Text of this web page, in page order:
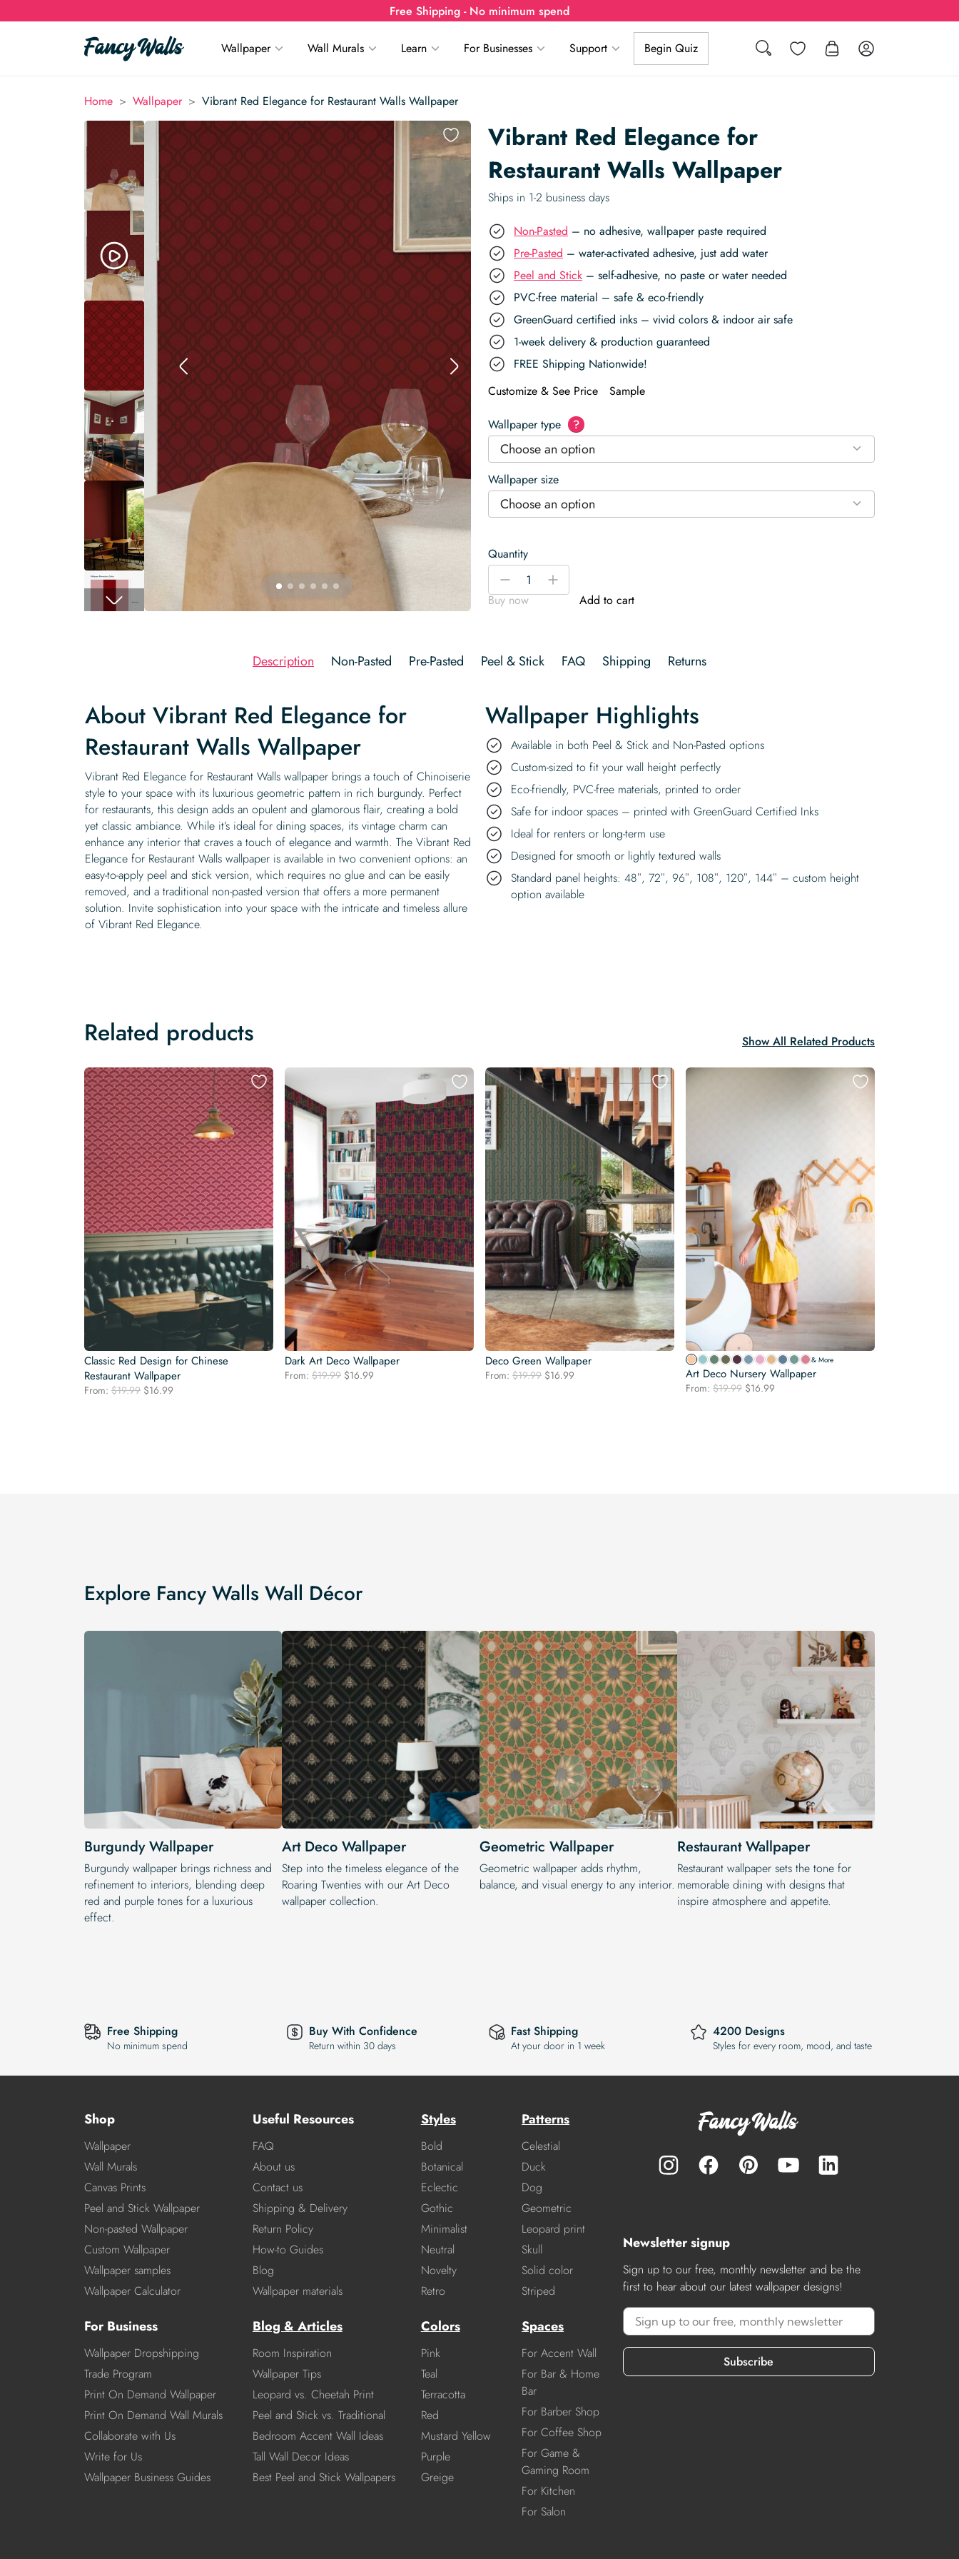
Free Shipping - No minimum spend
Search Wishlist Log in
Wallpaper Wall Murals Learn For Businesses Support Begin Quiz
Home > Wallpaper > Vibrant Red Elegance for Restaurant Walls Wallpaper
Vibrant Red Elegance for
Restaurant Walls Wallpaper
Ships in 1-2 business days
Non-Pasted – no adhesive, wallpaper paste required
Pre-Pasted – water-activated adhesive, just add water
Peel and Stick – self-adhesive, no paste or water needed
PVC-free material – safe & eco-friendly
GreenGuard certified inks – vivid colors & indoor air safe
1-week delivery & production guaranteed
FREE Shipping Nationwide!
Customize & See Price
Sample
Wallpaper type ?
Choose an option
Wallpaper size
Choose an option
Quantity
Vibrant
Elegance
Wallpaper
-
+
Buy now
Add to cart
Description Non-Pasted Pre-Pasted Peel & Stick FAQ Shipping Returns
About Vibrant Red Elegance for
Restaurant Walls Wallpaper
Vibrant Red Elegance for Restaurant Walls wallpaper brings a touch of Chinoiserie
style to your space with its luxurious geometric pattern in rich burgundy. Perfect
for restaurants, this design adds an opulent and glamorous flair, creating a bold
yet classic ambiance. While it’s ideal for dining spaces, its vintage charm can
enhance any interior that craves a touch of elegance and warmth. The Vibrant Red
Elegance for Restaurant Walls wallpaper is available in two convenient options: an
easy-to-apply peel and stick version, which requires no glue and can be easily
removed, and a traditional non-pasted version that offers a more permanent
solution. Invite sophistication into your space with the intricate and timeless allure
of Vibrant Red Elegance.
Wallpaper Highlights
Available in both Peel & Stick and Non-Pasted options
Custom-sized to fit your wall height perfectly
Eco-friendly, PVC-free materials, printed to order
Safe for indoor spaces – printed with GreenGuard Certified Inks
Ideal for renters or long-term use
Designed for smooth or lightly textured walls
Standard panel heights: 48″, 72″, 96″, 108″, 120″, 144″ – custom height
option available
Related products Show All Related Products
Classic Red Design for Chinese
Restaurant Wallpaper
From: $19.99 Original
$16.99
Dark Art Deco Wallpaper
From: $19.99 Original
$16.99
Deco Green Wallpaper
From: $19.99 Original
$16.99
& More
Art Deco Nursery Wallpaper
From: $19.99 Original
$16.99
Explore Fancy Walls Wall Décor
Burgundy Wallpaper
Burgundy wallpaper brings richness and
refinement to interiors, blending deep
red and purple tones for a luxurious
effect.
Art Deco Wallpaper
Step into the timeless elegance of the
Roaring Twenties with our Art Deco
wallpaper collection.
Geometric Wallpaper
Geometric wallpaper adds rhythm,
balance, and visual energy to any interior.
Restaurant Wallpaper
Restaurant wallpaper sets the tone for
memorable dining with designs that
inspire atmosphere and appetite.
Free Shipping
No minimum spend
Buy With Confidence
Return within 30 days
Fast Shipping
At your door in 1 week
4200 Designs
Styles for every room, mood, and taste
Shop
Wallpaper
Wall Murals
Canvas Prints
Peel and Stick Wallpaper
Non-pasted Wallpaper
Custom Wallpaper
Wallpaper samples
Wallpaper Calculator
For Business
Wallpaper Dropshipping
Trade Program
Print On Demand Wallpaper
Print On Demand Wall Murals
Collaborate with Us
Write for Us
Wallpaper Business Guides
Useful Resources
FAQ
About us
Contact us
Shipping & Delivery
Return Policy
How-to Guides
Blog
Wallpaper materials
Blog & Articles
Room Inspiration
Wallpaper Tips
Leopard vs. Cheetah Print
Peel and Stick vs. Traditional
Bedroom Accent Wall Ideas
Tall Wall Decor Ideas
Best Peel and Stick Wallpapers
Styles
Bold
Botanical
Eclectic
Gothic
Minimalist
Neutral
Novelty
Retro
Patterns
Celestial
Duck
Dog
Geometric
Leopard print
Skull
Solid color
Striped
Colors
Pink
Teal
Terracotta
Red
Mustard Yellow
Purple
Greige
Spaces
For Accent Wall
For Bar & Home
Bar
For Barber Shop
For Coffee Shop
For Game &
Gaming Room
For Kitchen
For Salon
Newsletter signup
Sign up to our free, monthly newsletter and be the
first to hear about our latest wallpaper designs!
Subscribe